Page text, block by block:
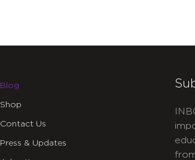
Blog
Shop
Contact Us
Press & Updates